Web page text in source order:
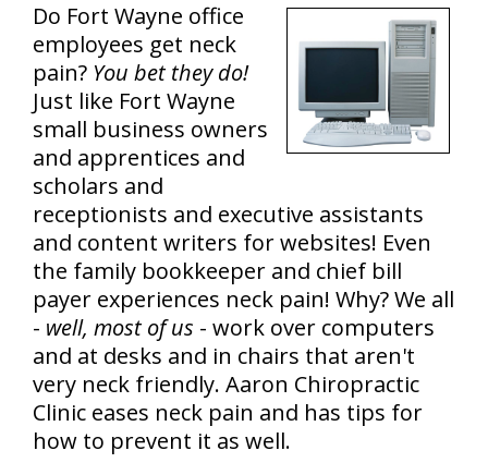
Resources
About Us
Contact Us
Do Fort Wayne office
employees get neck
pain? You bet they do!
Just like Fort Wayne
small business owners
and apprentices and
scholars and
receptionists and executive assistants
and content writers for websites! Even
the family bookkeeper and chief bill
payer experiences neck pain! Why? We all
- well, most of us - work over computers
and at desks and in chairs that aren't
very neck friendly. Aaron Chiropractic
Clinic eases neck pain and has tips for
how to prevent it as well.